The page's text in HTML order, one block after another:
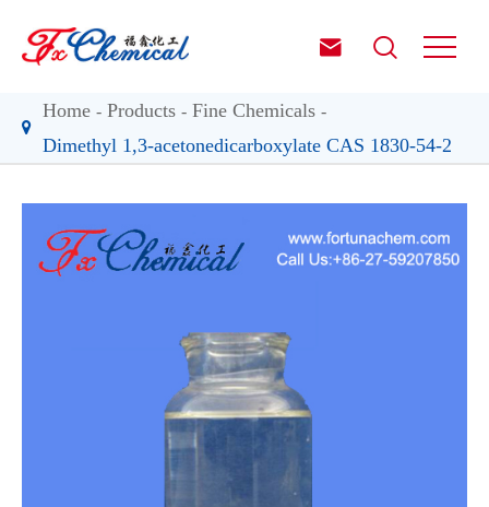
 
Home Products
Fine Chemicals
Dimethyl 1,3-acetonedicarboxylate CAS 1830-54-2